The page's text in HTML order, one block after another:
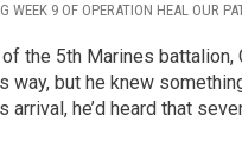
WEEK 9 OF OPERATION HEAL OUR
the 5th Marines battalion,
way, but he knew
arrival, he’d heard that